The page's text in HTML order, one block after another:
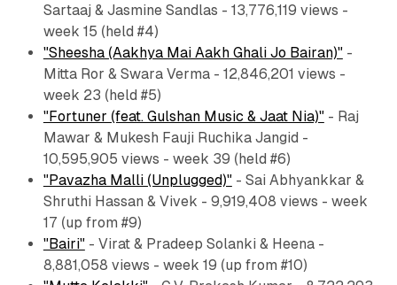
Sartaaj & Jasmine Sandlas - 13,776,119 views -
week 15 (held #4)
"Sheesha (Aakhya Mai Aakh Ghali Jo Bairan)"-
Mitta Ror & Swara Verma - 12,846,201 views -
week 23 (held #5)
"Fortuner (feat. Gulshan Music & Jaat Nia)"- Raj
Mawar & Mukesh Fauji Ruchika Jangid -
10,595,905 views - week 39 (held #6)
"Pavazha Malli (Unplugged)"- Sai Abhyankkar &
Shruthi Hassan & Vivek - 9,919,408 views - week
17 (up from #9)
"Bairi"- Virat & Pradeep Solanki & Heena -
8,881,058 views - week 19 (up from #10)